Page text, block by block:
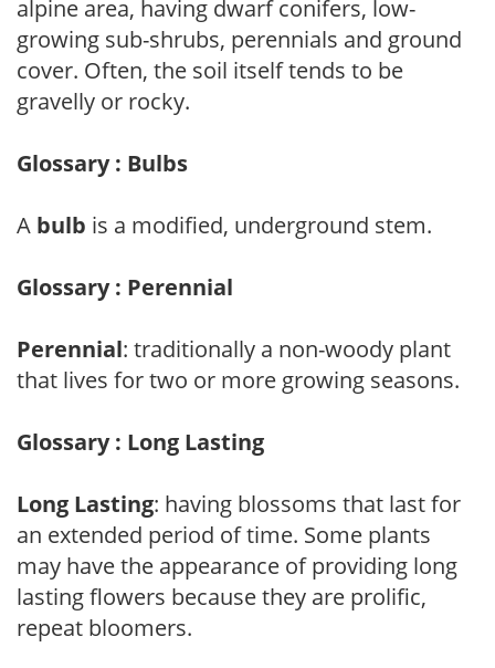
alpine area, having dwarf conifers, low-
growing sub-shrubs, perennials and ground
cover. Often, the soil itself tends to be
gravelly or rocky.
Glossary : Bulbs
A bulb is a modified, underground stem.
Glossary : Perennial
Perennial: traditionally a non-woody plant
that lives for two or more growing seasons.
Glossary : Long Lasting
Long Lasting: having blossoms that last for
an extended period of time. Some plants
may have the appearance of providing long
lasting flowers because they are prolific,
repeat bloomers.